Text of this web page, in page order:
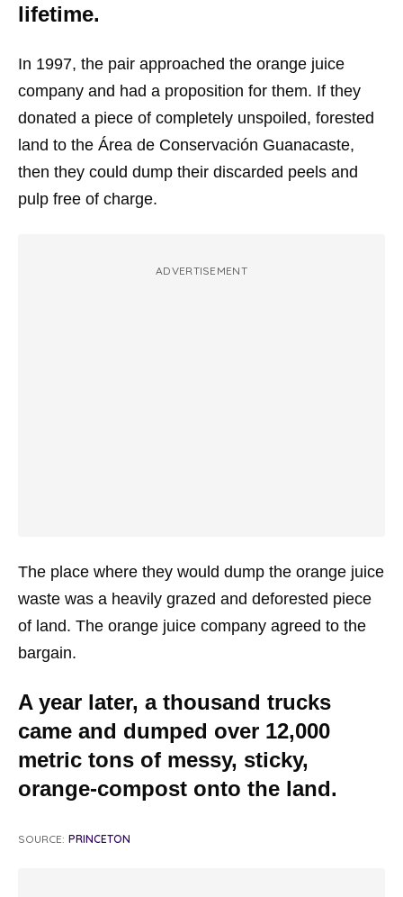
lifetime.
In 1997, the pair approached the orange juice
company and had a proposition for them. If they
donated a piece of completely unspoiled, forested
land to the Área de Conservación Guanacaste,
then they could dump their discarded peels and
pulp free of charge.
ADVERTISEMENT
The place where they would dump the orange juice
waste was a heavily grazed and deforested piece
of land. The orange juice company agreed to the
bargain.
A year later, a thousand trucks
came and dumped over 12,000
metric tons of messy, sticky,
orange-compost onto the land.
SOURCE: PRINCETON